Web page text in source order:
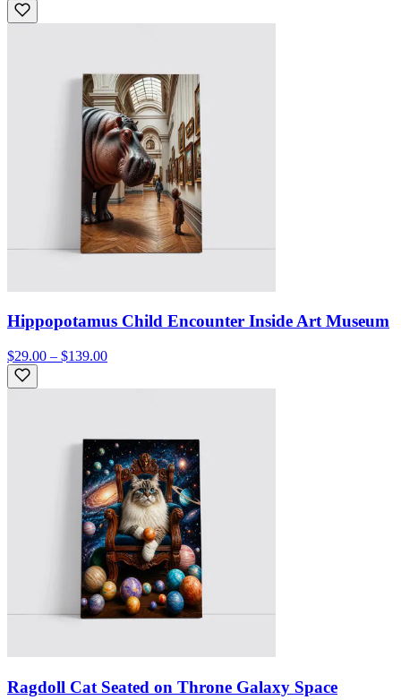
Hippopotamus Child Encounter Inside Art Museum
$29.00 – $139.00
Ragdoll Cat Seated on Throne Galaxy Space